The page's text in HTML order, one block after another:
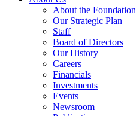
About the Foundation
Our Strategic Plan
Staff
Board of Directors
Our History
Careers
Financials
Investments
Events
Newsroom